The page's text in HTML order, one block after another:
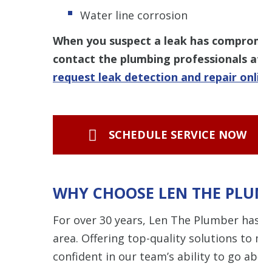
Water line corrosion
When you suspect a leak has
contact the plumbing professionals
request leak detection and repair
SCHEDULE SERVICE NOW
WHY CHOOSE LEN THE
For over 30 years, Len The Plumber
area. Offering top-quality solutions to
confident in our team’s ability to go